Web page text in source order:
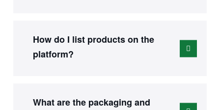
How do I list products on the
platform?
What are the packaging and